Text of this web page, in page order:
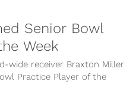
Senior Bowl
Week
wide receiver Braxton Miller
Practice Player of the